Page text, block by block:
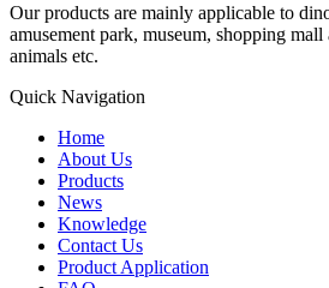
Our products are mainly applicable to
amusement park, museum, shopping
animals etc.
Quick Navigation
Home
About Us
Products
News
Knowledge
Contact Us
Product Application